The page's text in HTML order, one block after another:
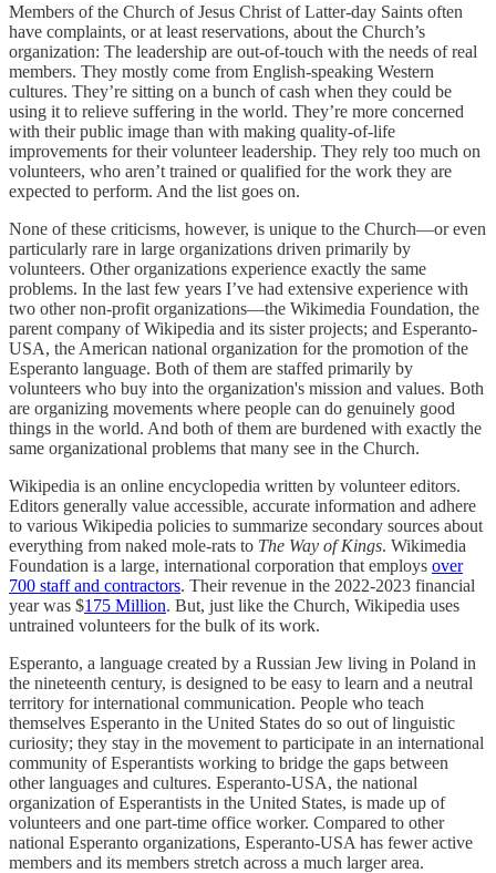
Members of the Church of Jesus Christ of Latter-day Saints often
have complaints, or at least reservations, about the Church’s
organization: The leadership are out-of-touch with the needs of real
members. They mostly come from English-speaking Western
cultures. They’re sitting on a bunch of cash when they could be
using it to relieve suffering in the world. They’re more concerned
with their public image than with making quality-of-life
improvements for their volunteer leadership. They rely too much on
volunteers, who aren’t trained or qualified for the work they are
expected to perform. And the list goes on.
None of these criticisms, however, is unique to the Church—or even
particularly rare in large organizations driven primarily by
volunteers. Other organizations experience exactly the same
problems. In the last few years I’ve had extensive experience with
two other non-profit organizations—the Wikimedia Foundation, the
parent company of Wikipedia and its sister projects; and Esperanto-
USA, the American national organization for the promotion of the
Esperanto language. Both of them are staffed primarily by
volunteers who buy into the organization's mission and values. Both
are organizing movements where people can do genuinely good
things in the world. And both of them are burdened with exactly the
same organizational problems that many see in the Church.
Wikipedia is an online encyclopedia written by volunteer editors.
Editors generally value accessible, accurate information and adhere
to various Wikipedia policies to summarize secondary sources about
everything from naked mole-rats to The Way of Kings. Wikimedia
Foundation is a large, international corporation that employs over
700 staff and contractors. Their revenue in the 2022-2023 financial
year was $175 Million. But, just like the Church, Wikipedia uses
untrained volunteers for the bulk of its work.
Esperanto, a language created by a Russian Jew living in Poland in
the nineteenth century, is designed to be easy to learn and a neutral
territory for international communication. People who teach
themselves Esperanto in the United States do so out of linguistic
curiosity; they stay in the movement to participate in an international
community of Esperantists working to bridge the gaps between
other languages and cultures. Esperanto-USA, the national
organization of Esperantists in the United States, is made up of
volunteers and one part-time office worker. Compared to other
national Esperanto organizations, Esperanto-USA has fewer active
members and its members stretch across a much larger area.